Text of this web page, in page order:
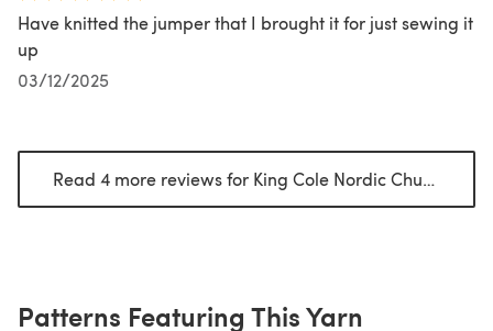
Have knitted the jumper that I brought it for just sewing it
up
03/12/2025
Read 4 more reviews for King Cole Nordic Chunky
Patterns Featuring This Yarn